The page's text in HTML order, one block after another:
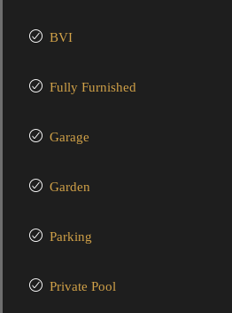
BVI
Fully Furnished
Garage
Garden
Parking
Private Pool